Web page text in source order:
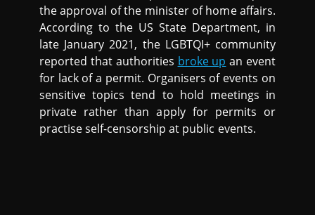
the approval of the minister of home affairs.
According to the US State Department, in
late January 2021, the LGBTQI+ community
reported that authorities broke up an event
for lack of a permit. Organisers of events on
sensitive topics tend to hold meetings in
private rather than apply for permits or
practise self-censorship at public events.